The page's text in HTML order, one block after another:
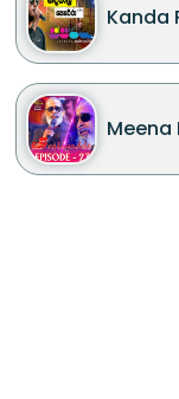
Kanda
Meena